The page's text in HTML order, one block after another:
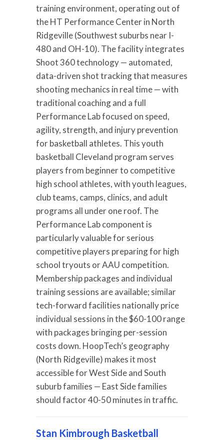
training environment, operating out of
the HT Performance Center in North
Ridgeville (Southwest suburbs near I-
480 and OH-10). The facility integrates
Shoot 360 technology — automated,
data-driven shot tracking that measures
shooting mechanics in real time — with
traditional coaching and a full
Performance Lab focused on speed,
agility, strength, and injury prevention
for basketball athletes. This youth
basketball Cleveland program serves
players from beginner to competitive
high school athletes, with youth leagues,
club teams, camps, clinics, and adult
programs all under one roof. The
Performance Lab component is
particularly valuable for serious
competitive players preparing for high
school tryouts or AAU competition.
Membership packages and individual
training sessions are available; similar
tech-forward facilities nationally price
individual sessions in the $60-100 range
with packages bringing per-session
costs down. HoopTech’s geography
(North Ridgeville) makes it most
accessible for West Side and South
suburb families — East Side families
should factor 40-50 minutes in traffic.
Stan Kimbrough Basketball